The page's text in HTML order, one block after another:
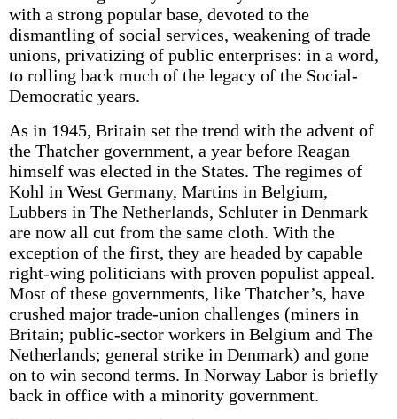
with a strong popular base, devoted to the
dismantling of social services, weakening of trade
unions, privatizing of public enterprises: in a word,
to rolling back much of the legacy of the Social-
Democratic years.
As in 1945, Britain set the trend with the advent of
the Thatcher government, a year before Reagan
himself was elected in the States. The regimes of
Kohl in West Germany, Martins in Belgium,
Lubbers in The Netherlands, Schluter in Denmark
are now all cut from the same cloth. With the
exception of the first, they are headed by capable
right-wing politicians with proven populist appeal.
Most of these governments, like Thatcher’s, have
crushed major trade-union challenges (miners in
Britain; public-sector workers in Belgium and The
Netherlands; general strike in Denmark) and gone
on to win second terms. In Norway Labor is briefly
back in office with a minority government.